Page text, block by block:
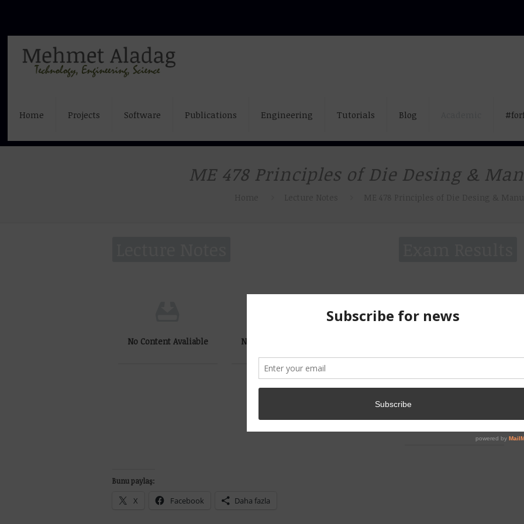
Home Projects Software Publications Engineering Tutorials Blog
ME 478 Principles of Die Desing &
No Content Avaliable No Content Avaliable
Final Exam
Bunu paylaş:
X Facebook Daha fazla